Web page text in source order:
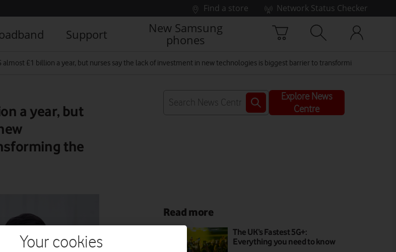
Find a store
Network Status Checker
Support
New Samsung
phones
almost £1 billion a year, but nurses say the lack of investment in new technologies is biggest barrier to transforming the NHS
a year, but
the
Explore News
Centre
Read more
The UK’s Fastest 5G+:
Everything you need to know
Your cookies